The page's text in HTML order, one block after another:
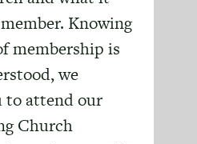
Knowing
membership is
we
to attend our
Church